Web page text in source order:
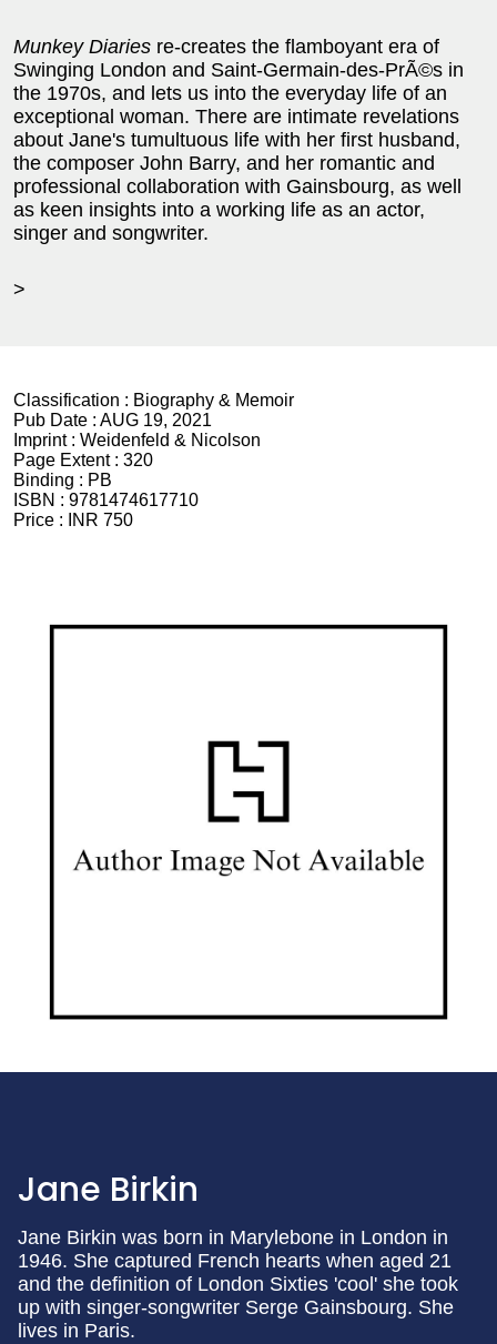
Munkey Diaries re-creates the flamboyant era of
Swinging London and Saint-Germain-des-PrÃ©s in
the 1970s, and lets us into the everyday life of an
exceptional woman. There are intimate revelations
about Jane's tumultuous life with her first husband,
the composer John Barry, and her romantic and
professional collaboration with Gainsbourg, as well
as keen insights into a working life as an actor,
singer and songwriter.
>
Classification : Biography & Memoir
Pub Date : AUG 19, 2021
Imprint : Weidenfeld & Nicolson
Page Extent : 320
Binding : PB
ISBN : 9781474617710
Price :
INR 750
Jane Birkin
Jane Birkin was born in Marylebone in London in
1946. She captured French hearts when aged 21
and the definition of London Sixties 'cool' she took
up with singer-songwriter Serge Gainsbourg. She
lives in Paris.